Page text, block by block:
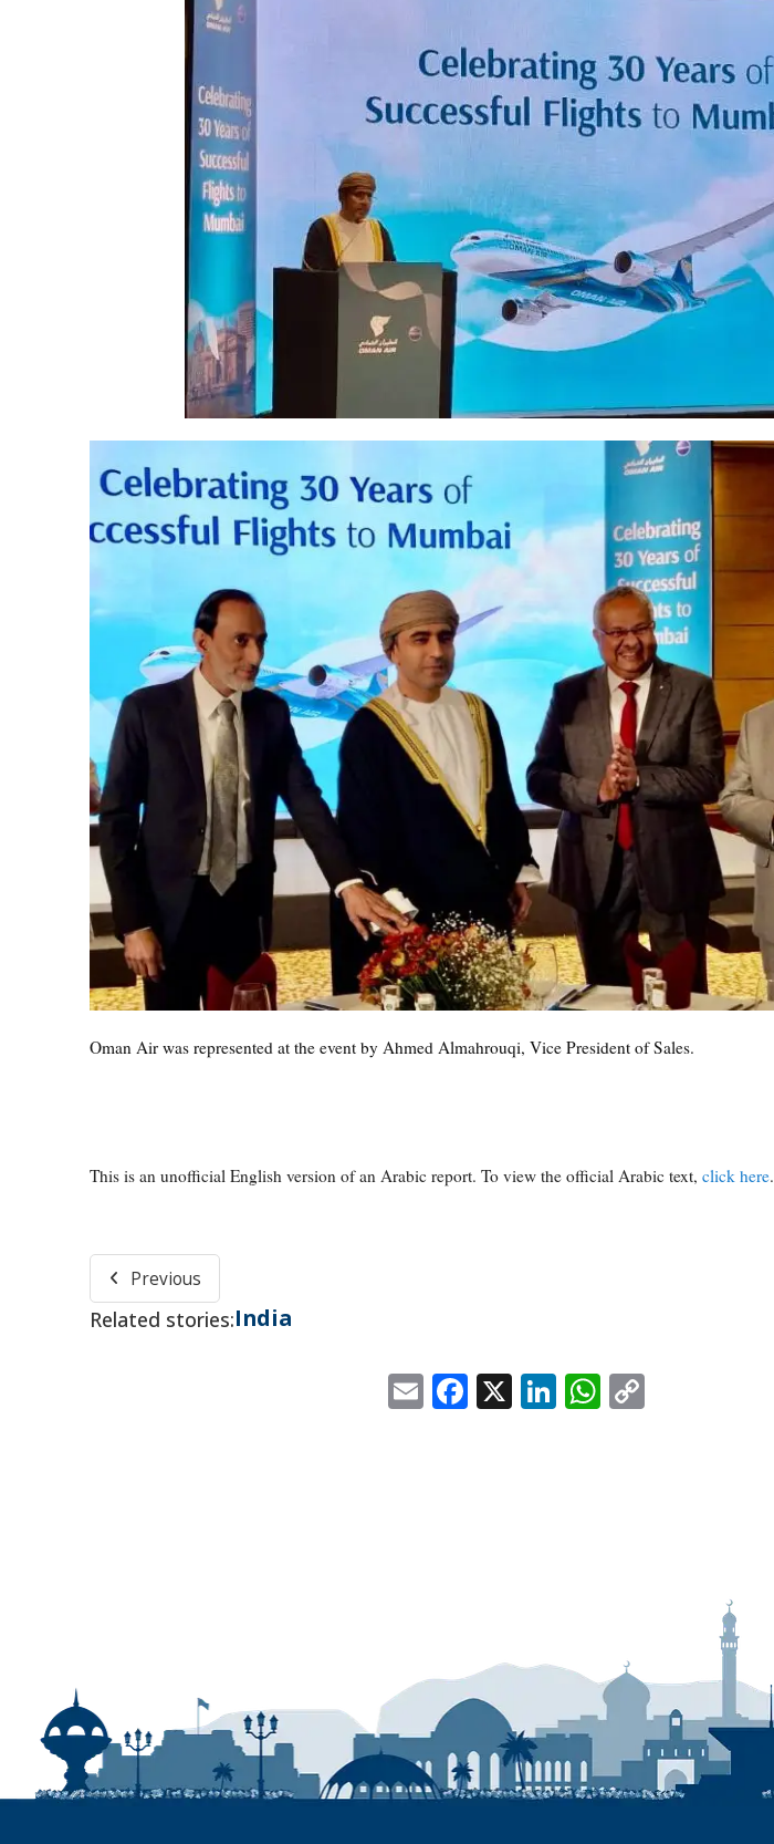
Oman Air was represented at the event by Ahmed Almahrouqi, Vice President of Sales.
This is an unofficial English version of an Arabic report. To view the official Arabic text, click here.
Previous
Related stories:India
EmailFacebook
X LinkedIn
WhatsApp
Copy